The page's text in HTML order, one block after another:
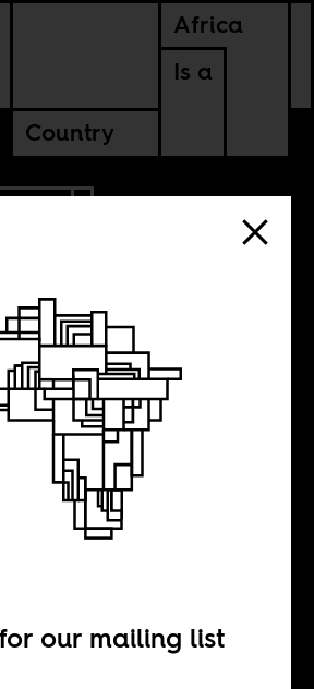
Africa
Is a
Country
our mailing list